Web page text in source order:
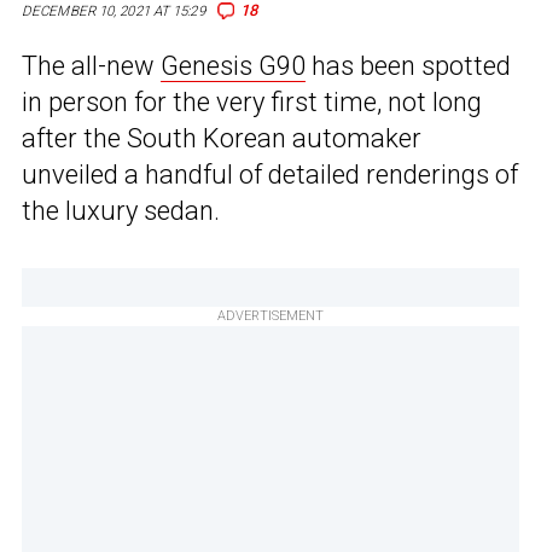
DECEMBER 10, 2021 AT 15:29 18
The all-new Genesis G90 has been spotted
in person for the very first time, not long
after the South Korean automaker
unveiled a handful of detailed renderings of
the luxury sedan.
ADVERTISEMENT